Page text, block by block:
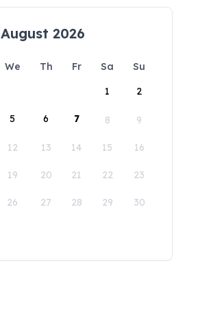
August 2026
We Th Fr Sa
Su
1
2
5 6 7 8 9
12 13 14 15 16
19 20 21 22 23
26 27 28 29 30